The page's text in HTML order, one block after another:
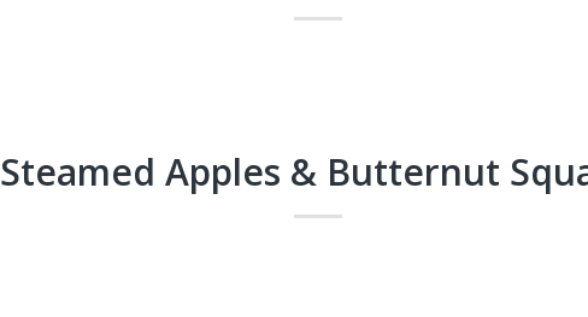
Steamed Apples & Butternut